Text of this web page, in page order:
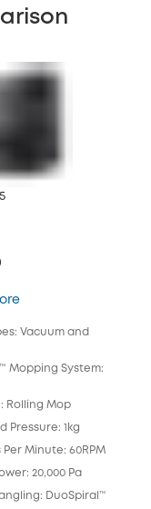
Omni E25
Vacuum and
Mopping System:
Rolling Mop
Pressure: 1kg
Minute: 60RPM
20,000 Pa
DuoSpiral™